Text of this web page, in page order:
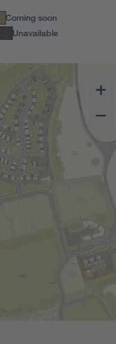
Coming soon
Unavailable